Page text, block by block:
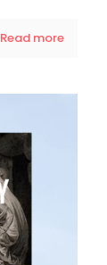
Read more